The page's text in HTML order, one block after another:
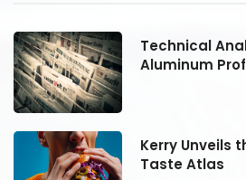
Technical
Aluminum
Kerry Unveils
Taste Atlas